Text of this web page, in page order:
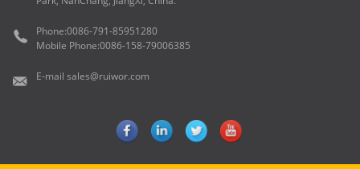
Phone:0086-791-85951280
Mobile Phone:0086-158-79006385
E-mail sales@ruiwor.com